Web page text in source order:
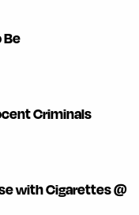
Be
Criminals
with Cigarettes @